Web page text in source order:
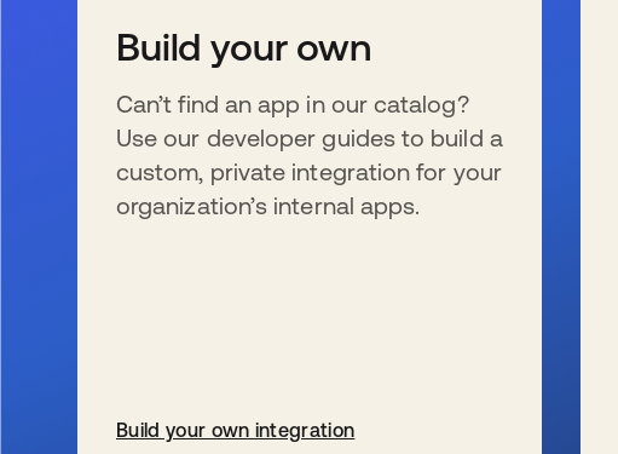
Build your own
Can’t find an app in our catalog?
Use our developer guides to build a
custom, private integration for your
organization’s internal apps.
Build your own integration